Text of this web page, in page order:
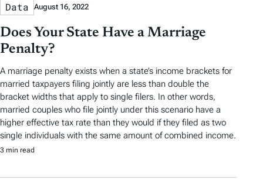
Data August 16, 2022
Does Your State Have a Marriage
Penalty?
A marriage penalty exists when a state’s income brackets for
married taxpayers filing jointly are less than double the
bracket widths that apply to single filers. In other words,
married couples who file jointly under this scenario have a
higher effective tax rate than they would if they filed as two
single individuals with the same amount of combined income.
3 min read